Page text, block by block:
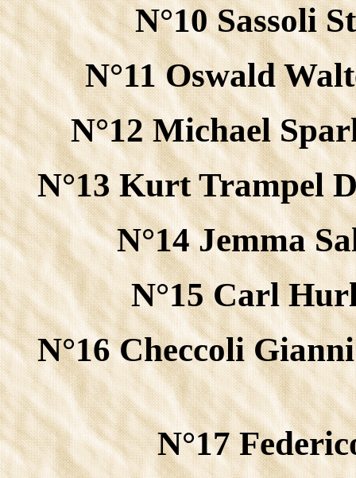
N°10 Sassoli
N°11 Oswald
N°12 Michael
N°13 Kurt Trampel
N°14 Jemma
N°15 Carl
N°16 Checcoli
N°17